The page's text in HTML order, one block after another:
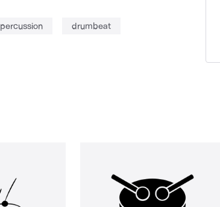
percussion drumbeat